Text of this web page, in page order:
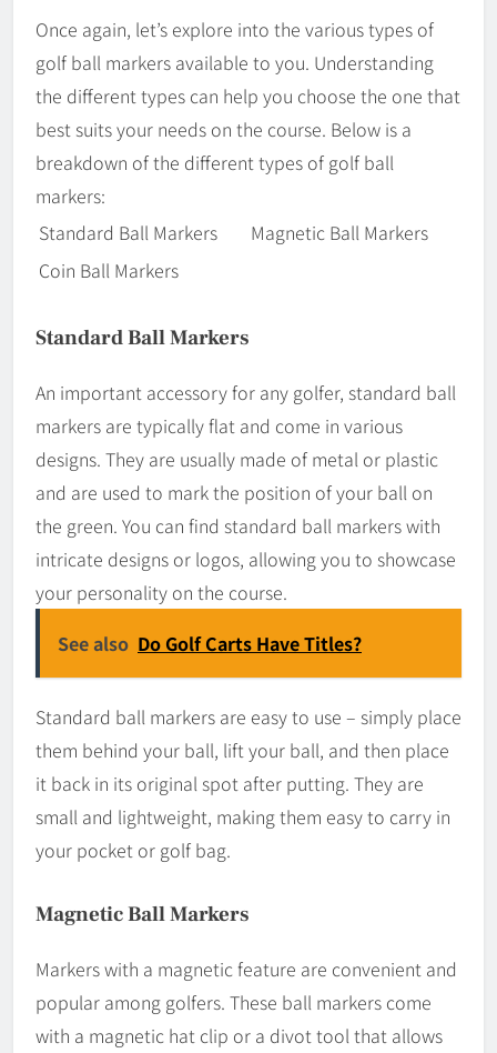
Once again, let’s explore into the various types of
golf ball markers available to you. Understanding
the different types can help you choose the one that
best suits your needs on the course. Below is a
breakdown of the different types of golf ball
markers:
Standard Ball Markers
Magnetic Ball Markers
Coin Ball Markers
Standard Ball Markers
An important accessory for any golfer, standard ball
markers are typically flat and come in various
designs. They are usually made of metal or plastic
and are used to mark the position of your ball on
the green. You can find standard ball markers with
intricate designs or logos, allowing you to showcase
your personality on the course.
See also Do Golf Carts Have Titles?
Standard ball markers are easy to use – simply place
them behind your ball, lift your ball, and then place
it back in its original spot after putting. They are
small and lightweight, making them easy to carry in
your pocket or golf bag.
Magnetic Ball Markers
Markers with a magnetic feature are convenient and
popular among golfers. These ball markers come
with a magnetic hat clip or a divot tool that allows